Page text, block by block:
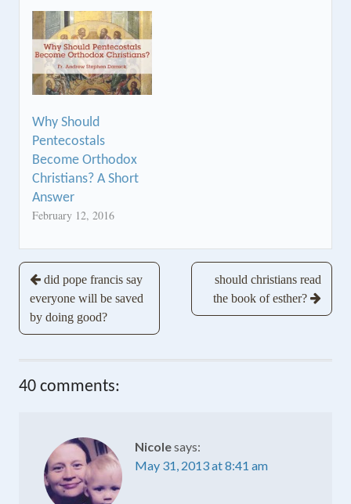
Why Should
Pentecostals
Become Orthodox
Christians? A Short
Answer
February 12, 2016
Post
navigation
did pope francis say
everyone will be saved
by doing good?
should christians read
the book of esther?
40 comments:
Nicolesays:
May 31, 2013 at 8:41 am